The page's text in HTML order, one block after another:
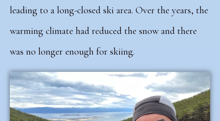
leading to a long-closed ski area. Over the years, the
warming climate had reduced the snow and there
was no longer enough for skiing.